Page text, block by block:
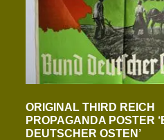
ORIGINAL THIRD REICH
PROPAGANDA POSTER
DEUTSCHER OSTEN’